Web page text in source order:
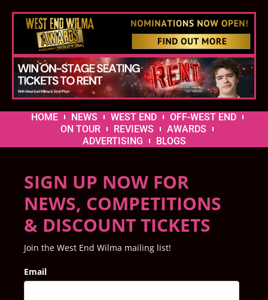
HOME NEWS WEST END
OFF-WEST END
ON TOUR
REVIEWS
AWARDS
ADVERTISING
BLOGS
SIGN UP NOW FOR
NEWS, COMPETITIONS
& DISCOUNT TICKETS
Join the West End Wilma mailing list!
Email